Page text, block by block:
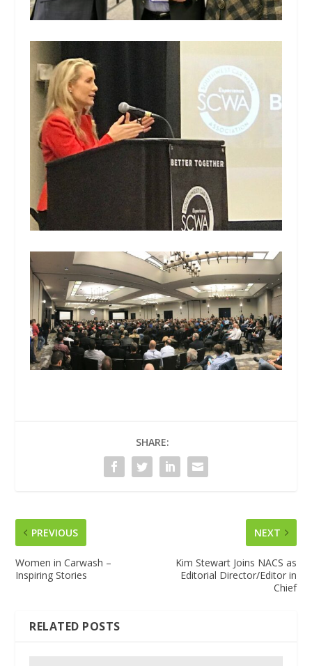
SHARE:
PREVIOUS
Women in Carwash –
Inspiring Stories
NEXT
Kim Stewart Joins NACS as
Editorial Director/Editor in
Chief
RELATED POSTS